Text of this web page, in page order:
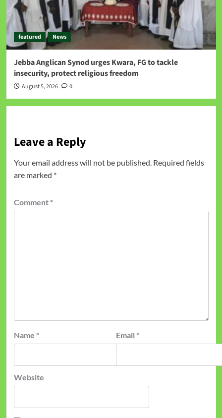
featured News
Jebba Anglican Synod urges Kwara, FG to tackle
insecurity, protect religious freedom
August 5, 2026 0
Leave a Reply
Your email address will not be published. Required fields
are marked *
Comment *
Name * Email *
Website